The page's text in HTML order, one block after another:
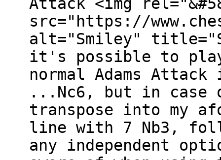
src="https://
alt="Smiley"
it's possible to
normal Adams
...Nc6, but in case
transpose into my
line with 7 Nb3,
any independent